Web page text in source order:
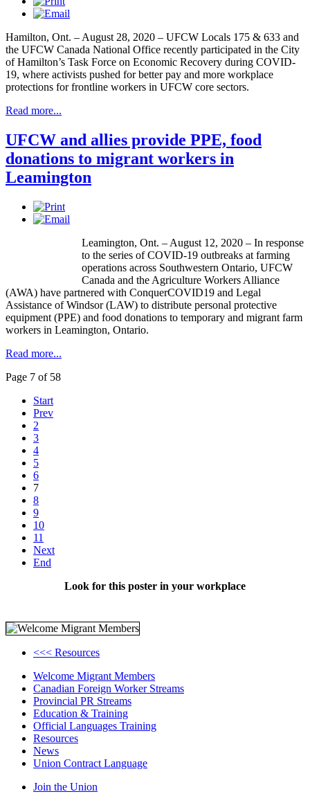
Hamilton, Ont. – August 28, 2020 – UFCW Locals 175 & 633 and
the UFCW Canada National Office recently participated in the City
of Hamilton’s Task Force on Economic Recovery during COVID-
19, where activists pushed for better pay and more workplace
protections for frontline workers in UFCW core sectors.
Read more...
UFCW and allies provide PPE, food
donations to migrant workers in
Leamington
Leamington, Ont. – August 12, 2020 – In response
to the series of COVID-19 outbreaks at farming
operations across Southwestern Ontario, UFCW
Canada and the Agriculture Workers Alliance
(AWA) have partnered with ConquerCOVID19 and Legal
Assistance of Windsor (LAW) to distribute personal protective
equipment (PPE) and food donations to temporary and migrant farm
workers in Leamington, Ontario.
Read more...
Page 7 of 58
Start
Prev
2
3
4
5
6
7
8
9
10
11
Next
End
Look for this poster in your workplace
<<< Resources
Welcome Migrant Members
Canadian Foreign Worker Streams
Provincial PR Streams
Education & Training
Official Languages Training
Resources
News
Union Contract Language
Join the Union